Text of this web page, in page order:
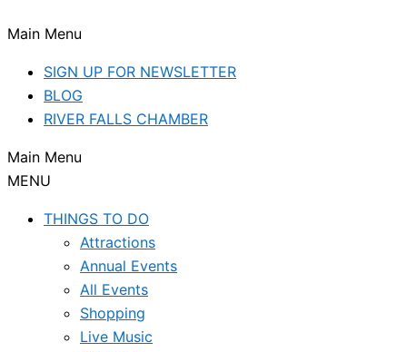
Main Menu
SIGN UP FOR NEWSLETTER
BLOG
RIVER FALLS CHAMBER
Main Menu
MENU
THINGS TO DO
Attractions
Annual Events
All Events
Shopping
Live Music